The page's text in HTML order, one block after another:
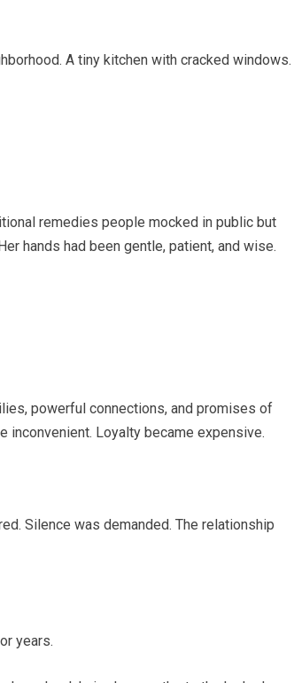
A tiny kitchen with cracked windows.
remedies people mocked in public but
hands had been gentle, patient, and wise.
powerful connections, and promises of
inconvenient. Loyalty became expensive.
Silence was demanded. The relationship
years.